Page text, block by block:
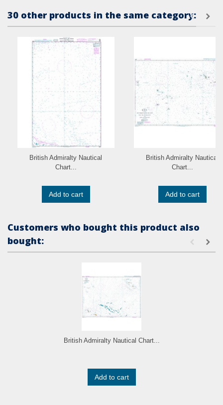
30 other products in the same category:
British Admiralty Nautical
Chart...
Add to cart
British Admiralty Nautical
Chart...
Add to cart
Customers who bought this product also
bought:
British Admiralty Nautical Chart...
Add to cart